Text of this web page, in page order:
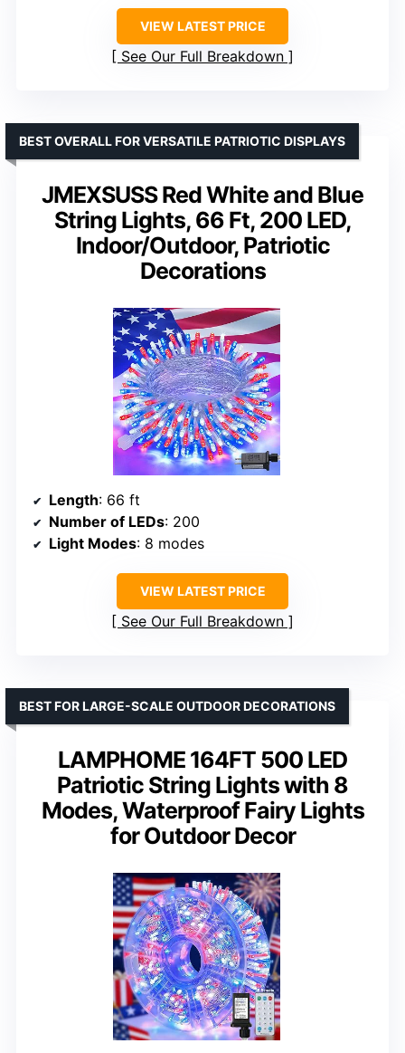
VIEW LATEST PRICE
See Our Full Breakdown
JMEXSUSS Red White and Blue
String Lights, 66 Ft, 200 LED,
Indoor/Outdoor, Patriotic
Decorations
BEST OVERALL FOR VERSATILE PATRIOTIC DISPLAYS
Length: 66 ft
Number of LEDs: 200
Light Modes: 8 modes
VIEW LATEST PRICE
See Our Full Breakdown
LAMPHOME 164FT 500 LED
Patriotic String Lights with 8
Modes, Waterproof Fairy Lights
for Outdoor Decor
BEST FOR LARGE-SCALE OUTDOOR DECORATIONS